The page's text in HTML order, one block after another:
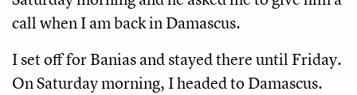
call when I am back in Damascus.
I set off for Banias and stayed there until Friday.
On Saturday morning, I headed to Damascus.